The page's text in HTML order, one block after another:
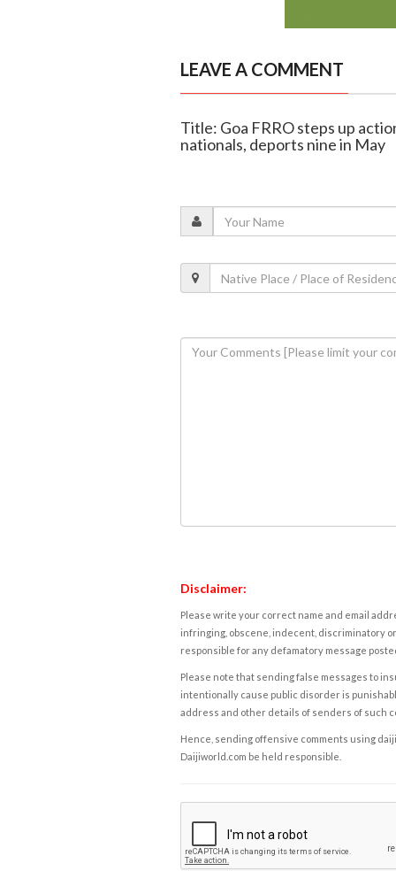
LEAVE A COMMENT
Title: Goa FRRO steps up
nationals, deports nine in May
Disclaimer:
Please write your correct name and email
infringing, obscene, indecent, discriminatory
responsible for any defamatory message
Please note that sending false messages to
intentionally cause public disorder is
address and other details of senders of such
Hence, sending offensive comments using
Daijiworld.com be held responsible.